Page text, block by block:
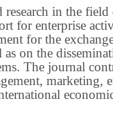
in the field
for enterprise
for the
on the
The journal
marketing,